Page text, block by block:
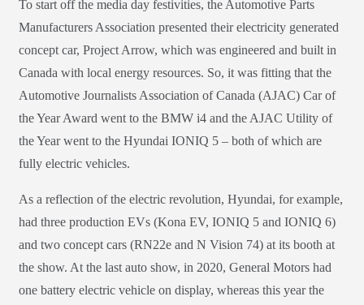
To start off the media day festivities, the Automotive Parts
Manufacturers Association presented their electricity generated
concept car, Project Arrow, which was engineered and built in
Canada with local energy resources. So, it was fitting that the
Automotive Journalists Association of Canada (AJAC) Car of
the Year Award went to the BMW i4 and the AJAC Utility of
the Year went to the Hyundai IONIQ 5 – both of which are
fully electric vehicles.
As a reflection of the electric revolution, Hyundai, for example,
had three production EVs (Kona EV, IONIQ 5 and IONIQ 6)
and two concept cars (RN22e and N Vision 74) at its booth at
the show. At the last auto show, in 2020, General Motors had
one battery electric vehicle on display, whereas this year the